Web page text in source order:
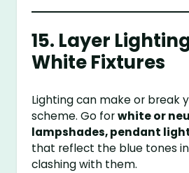
15. Layer
White Fixtures
Lighting can make or break
scheme. Go forwhite or
lampshades, pendant
that reflect the blue tones
clashing with them.